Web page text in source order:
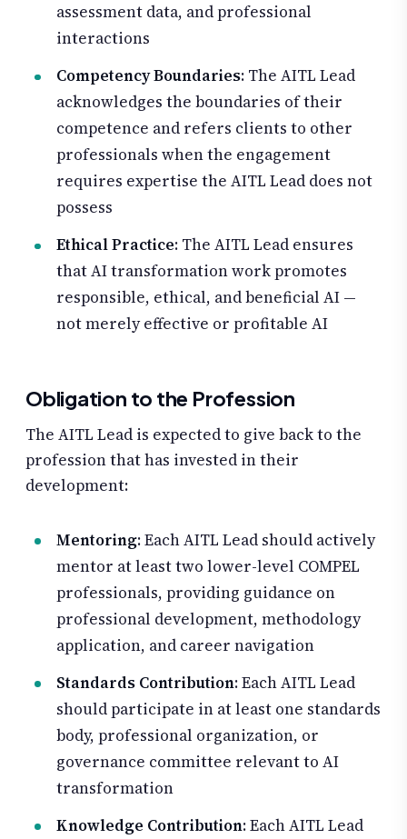
assessment data, and professional
interactions
Competency Boundaries: The AITL Lead
acknowledges the boundaries of their
competence and refers clients to other
professionals when the engagement
requires expertise the AITL Lead does not
possess
Ethical Practice: The AITL Lead ensures
that AI transformation work promotes
responsible, ethical, and beneficial AI —
not merely effective or profitable AI
Obligation to the Profession
The AITL Lead is expected to give back to the
profession that has invested in their
development:
Mentoring: Each AITL Lead should actively
mentor at least two lower-level COMPEL
professionals, providing guidance on
professional development, methodology
application, and career navigation
Standards Contribution: Each AITL Lead
should participate in at least one standards
body, professional organization, or
governance committee relevant to AI
transformation
Knowledge Contribution: Each AITL Lead